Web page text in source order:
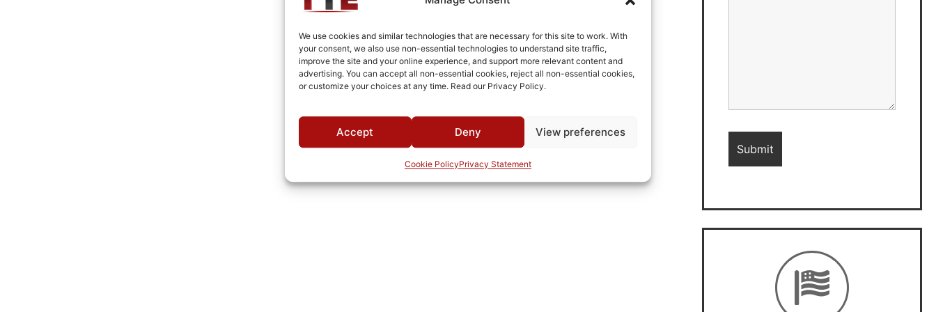
We use cookies and similar technologies that are necessary for this site to work. With
your consent, we also use non-essential technologies to understand site traffic,
improve the site and your online experience, and support more relevant content and
advertising. You can accept all non-essential cookies, reject all non-essential cookies,
or customize your choices at any time. Read our Privacy Policy.
Accept Deny View preferences
Cookie PolicyPrivacy Statement